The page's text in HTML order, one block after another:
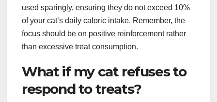
used sparingly, ensuring they do not exceed 10%
of your cat’s daily caloric intake. Remember, the
focus should be on positive reinforcement rather
than excessive treat consumption.
What if my cat refuses to
respond to treats?